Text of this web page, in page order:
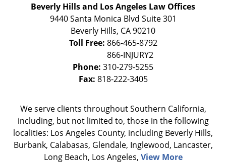
Beverly Hills and Los Angeles Law Offices
9440 Santa Monica Blvd Suite 301
Beverly Hills, CA90210
Toll Free: 866-465-8792
Phone: 310-279-5255
Fax: 818-222-3405
We serve clients throughout Southern California,
including, but not limited to, those in the following
localities: Los Angeles County, including Beverly Hills,
Burbank, Calabasas, Glendale, Inglewood, Lancaster,
Long Beach, Los Angeles, View More